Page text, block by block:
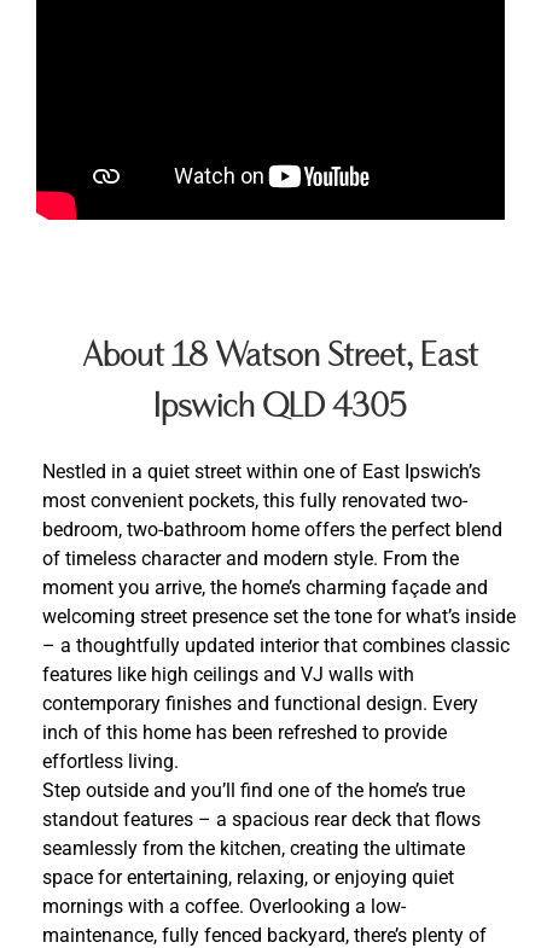
About 18 Watson Street, East
Ipswich QLD 4305
Nestled in a quiet street within one of East Ipswich’s
most convenient pockets, this fully renovated two-
bedroom, two-bathroom home offers the perfect blend
of timeless character and modern style. From the
moment you arrive, the home’s charming façade and
welcoming street presence set the tone for what’s inside
– a thoughtfully updated interior that combines classic
features like high ceilings and VJ walls with
contemporary finishes and functional design. Every
inch of this home has been refreshed to provide
effortless living.
Step outside and you’ll find one of the home’s true
standout features – a spacious rear deck that flows
seamlessly from the kitchen, creating the ultimate
space for entertaining, relaxing, or enjoying quiet
mornings with a coffee. Overlooking a low-
maintenance, fully fenced backyard, there’s plenty of